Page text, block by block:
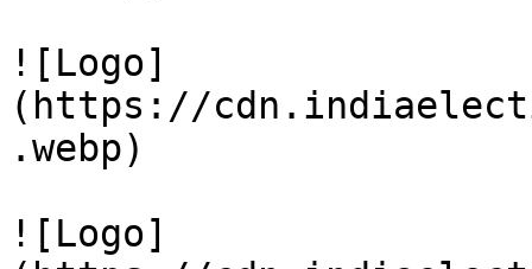
![Logo]
(https://
.webp)
![Logo]